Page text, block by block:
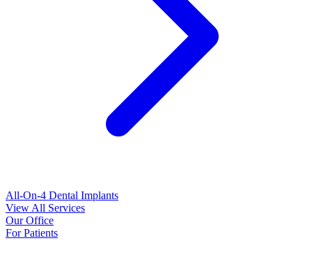
All-On-4 Dental Implants
View All Services
Our Office
For Patients